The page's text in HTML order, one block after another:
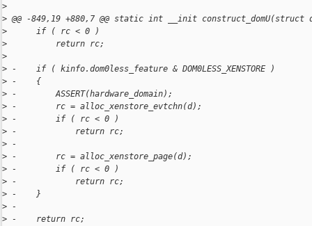
>
> @@ -849,19 +880,7 @@ static int __init construct_domU(struct
>
      if ( rc < 0 )
>
          return rc;
>
> -    if ( kinfo.dom0less_feature & DOM0LESS_XENSTORE )
> -    {
> -        ASSERT(hardware_domain);
> -        rc = alloc_xenstore_evtchn(d);
> -        if ( rc < 0 )
> -            return rc;
> -
> -        rc = alloc_xenstore_page(d);
> -        if ( rc < 0 )
> -            return rc;
> -    }
> -
> -    return rc;